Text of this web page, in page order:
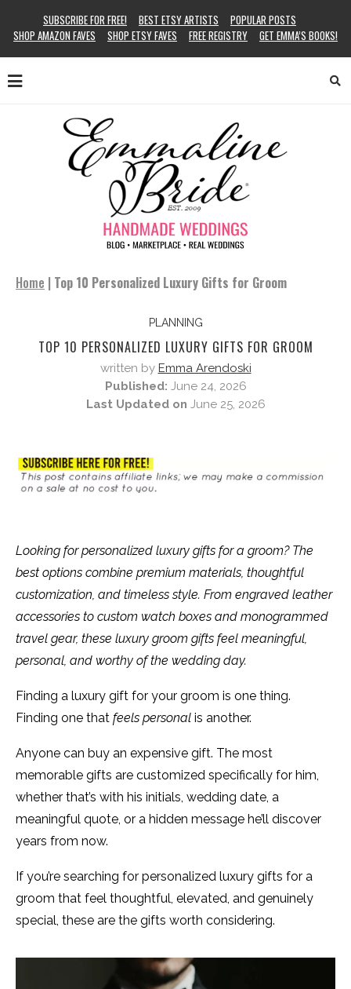
SUBSCRIBE FOR FREE! BEST ETSY ARTISTS
POPULAR POSTS
SHOP AMAZON FAVES
SHOP ETSY FAVES FREE REGISTRY GET EMMA’S BOOKS!
Home | Top 10 Personalized Luxury Gifts for Groom
PLANNING
TOP 10 PERSONALIZED LUXURY GIFTS FOR GROOM
written by Emma Arendoski
Published: June 24, 2026
Last Updated on June 25, 2026
Looking for personalized luxury gifts for a groom? The
best options combine premium materials, thoughtful
customization, and timeless style. From engraved leather
accessories to custom watch boxes and monogrammed
travel gear, these luxury groom gifts feel meaningful,
personal, and worthy of the wedding day.
Finding a luxury gift for your groom is one thing.
Finding one that feels personal is another.
Anyone can buy an expensive gift. The most
memorable gifts are customized specifically for him,
whether that’s with his initials, wedding date, a
meaningful quote, or a hidden message he’ll discover
years from now.
If you’re searching for personalized luxury gifts for a
groom that feel thoughtful, elevated, and genuinely
special, these are the gifts worth considering.